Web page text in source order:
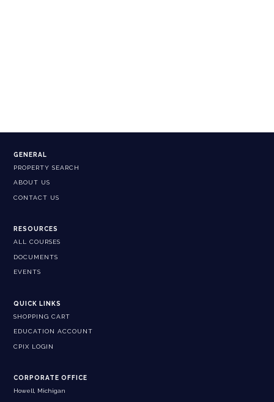
GENERAL
PROPERTY SEARCH
ABOUT US
CONTACT US
RESOURCES
ALL COURSES
DOCUMENTS
EVENTS
QUICK LINKS
SHOPPING CART
EDUCATION ACCOUNT
CPIX LOGIN
CORPORATE OFFICE
Howell, Michigan